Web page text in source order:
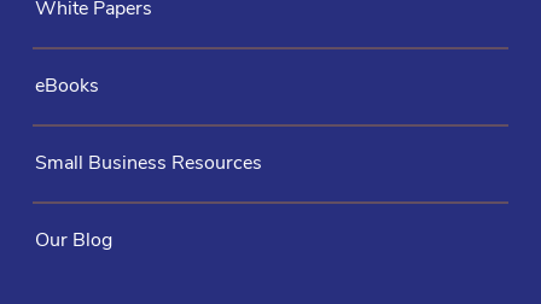
White Papers
eBooks
Small Business Resources
Our Blog